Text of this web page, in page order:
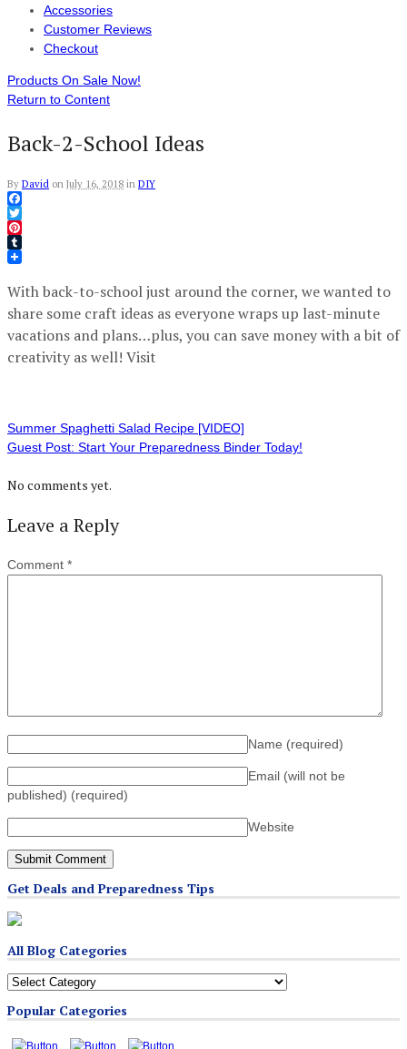
Accessories
Customer Reviews
Checkout
Products On Sale Now!
Return to Content
Back-2-School Ideas
By David on July 16, 2018 in DIY
Facebook
Twitter
Pinterest
Tumblr
With back-to-school just around the corner, we wanted to
share some craft ideas as everyone wraps up last-minute
vacations and plans…plus, you can save money with a bit of
creativity as well! Visit
Summer Spaghetti Salad Recipe [VIDEO]
Guest Post: Start Your Preparedness Binder Today!
No comments yet.
Leave a Reply
Comment *
Name (required)
Email (will not be
published) (required)
Website
Get Deals and Preparedness Tips
All Blog Categories
All
Categories
Popular Categories